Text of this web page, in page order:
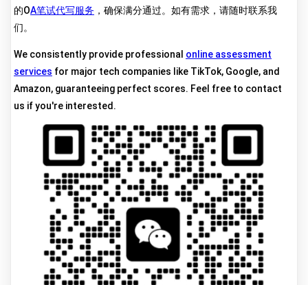
的OA笔试代写服务 ，确保满分通过。如有需求，请随时联系我
们。
We consistently provide professional online assessment
services for major tech companies like TikTok, Google, and
Amazon, guaranteeing perfect scores. Feel free to contact
us if you're interested.